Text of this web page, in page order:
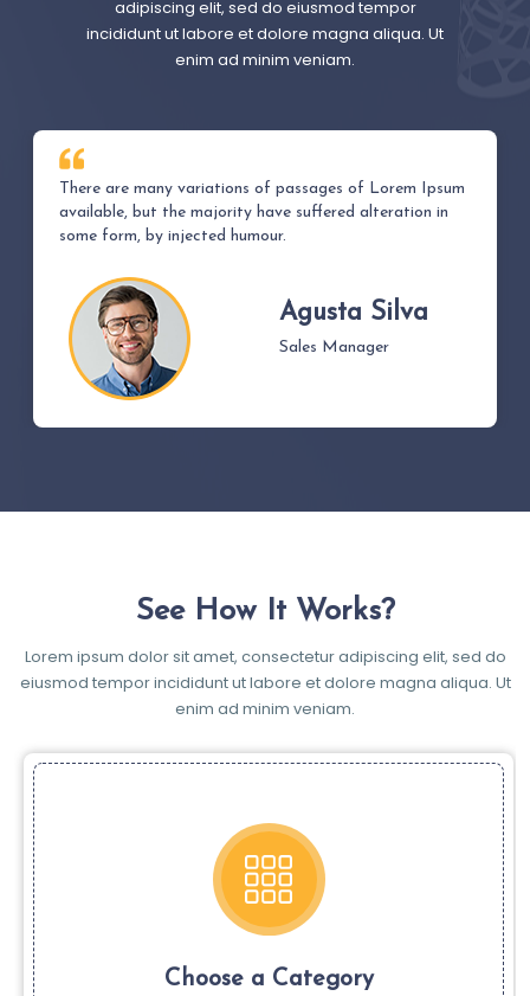
adipiscing elit, sed do eiusmod tempor
incididunt ut labore et dolore magna aliqua. Ut
enim ad minim veniam.
There are many variations of passages of Lorem Ipsum
available, but the majority have suffered alteration in
some form, by injected humour.
Agusta Silva
Sales Manager
See How It Works?
Lorem ipsum dolor sit amet, consectetur adipiscing elit, sed do
eiusmod tempor incididunt ut labore et dolore magna aliqua. Ut
enim ad minim veniam.
Choose a Category